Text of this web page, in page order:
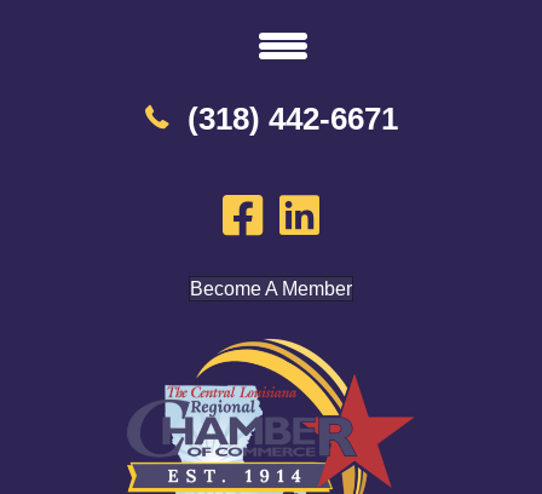
(318) 442-6671
Become A Member